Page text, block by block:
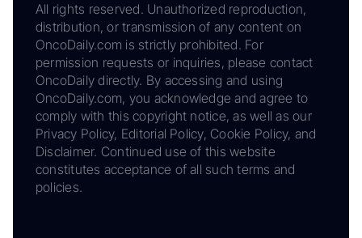
All rights reserved. Unauthorized reproduction,
distribution, or transmission of any content on
OncoDaily.com is strictly prohibited. For
permission requests or inquiries, please contact
OncoDaily directly. By accessing and using
OncoDaily.com, you acknowledge and agree to
comply with this copyright notice, as well as our
Privacy Policy, Editorial Policy, Cookie Policy, and
Disclaimer. Continued use of this website
constitutes acceptance of all such terms and
policies.